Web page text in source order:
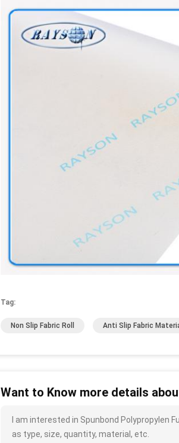
Tag:
Non Slip Fabric Roll Anti Slip Fabric
Want to Know more details
I am interested in Spunbond Polypropylen
as type, size, quantity, material, etc.